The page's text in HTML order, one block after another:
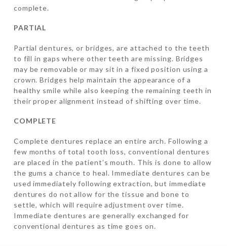
complete.
PARTIAL
Partial dentures, or bridges, are attached to the teeth
to fill in gaps where other teeth are missing. Bridges
may be removable or may sit in a fixed position using a
crown. Bridges help maintain the appearance of a
healthy smile while also keeping the remaining teeth in
their proper alignment instead of shifting over time.
COMPLETE
Complete dentures replace an entire arch. Following a
few months of total tooth loss, conventional dentures
are placed in the patient’s mouth. This is done to allow
the gums a chance to heal. Immediate dentures can be
used immediately following extraction, but immediate
dentures do not allow for the tissue and bone to
settle, which will require adjustment over time.
Immediate dentures are generally exchanged for
conventional dentures as time goes on.